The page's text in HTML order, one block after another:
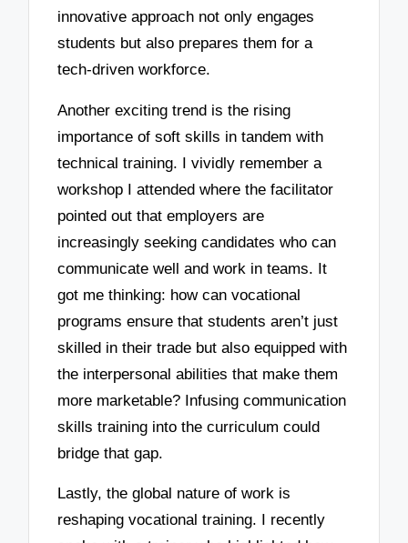
innovative approach not only engages
students but also prepares them for a
tech-driven workforce.
Another exciting trend is the rising
importance of soft skills in tandem with
technical training. I vividly remember a
workshop I attended where the facilitator
pointed out that employers are
increasingly seeking candidates who can
communicate well and work in teams. It
got me thinking: how can vocational
programs ensure that students aren’t just
skilled in their trade but also equipped with
the interpersonal abilities that make them
more marketable? Infusing communication
skills training into the curriculum could
bridge that gap.
Lastly, the global nature of work is
reshaping vocational training. I recently